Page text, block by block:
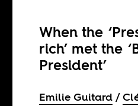
When the
rich’ met the
President’
Emilie Guitard